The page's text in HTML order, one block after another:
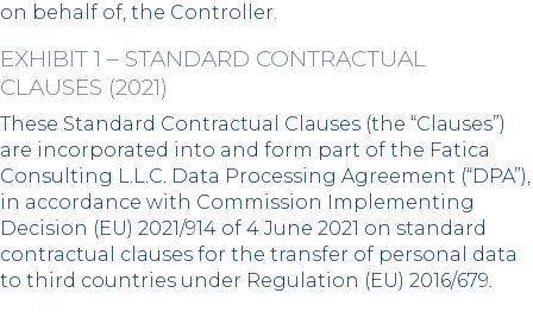
on behalf of, the Controller.
EXHIBIT 1 – STANDARD CONTRACTUAL
CLAUSES (2021)
These Standard Contractual Clauses (the “Clauses”)
are incorporated into and form part of the Fatica
Consulting L.L.C. Data Processing Agreement (“DPA”),
in accordance with Commission Implementing
Decision (EU) 2021/914 of 4 June 2021 on standard
contractual clauses for the transfer of personal data
to third countries under Regulation (EU) 2016/679.